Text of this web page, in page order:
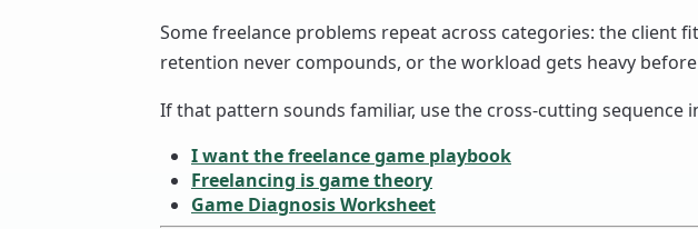
Some freelance problems repeat across categories: the client
retention never compounds, or the workload gets heavy
If that pattern sounds familiar, use the cross-cutting sequence
I want the freelance game playbook
Freelancing is game theory
Game Diagnosis Worksheet